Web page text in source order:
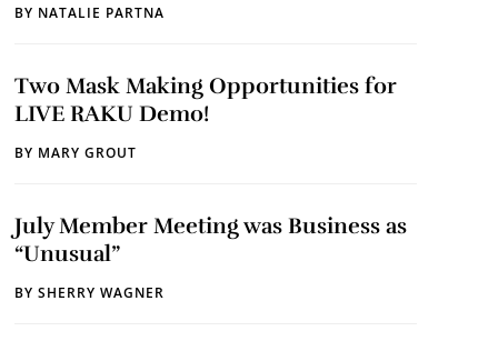
BY NATALIE PARTNA
Two Mask Making Opportunities for
LIVE RAKU Demo!
BY MARY GROUT
July Member Meeting was Business as
“Unusual”
BY SHERRY WAGNER